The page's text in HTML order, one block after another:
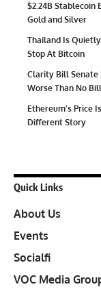
$2.24B Stablecoin
Gold and Silver
Thailand Is
Stop At Bitcoin
Clarity Bill Senate
Worse Than No Bill
Ethereum’s Price
Different Story
Quick Links
About Us
Events
Socialfi
VOC Media